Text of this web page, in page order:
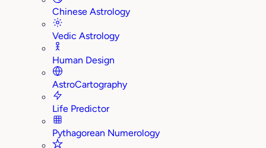
Chinese Astrology
Vedic Astrology
Human Design
AstroCartography
Life Predictor
Pythagorean Numerology